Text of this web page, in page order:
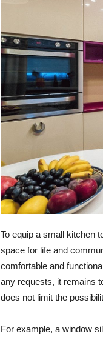
To equip a small kitchen
space for life and
comfortable and
any requests, it remains
does not limit the
For example, a window